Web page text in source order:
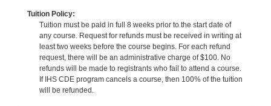
Tuition Policy:
Tuition must be paid in full 8 weeks prior to the start date of
any course. Request for refunds must be received in writing at
least two weeks before the course begins. For each refund
request, there will be an administrative charge of $100. No
refunds will be made to registrants who fail to attend a course.
If IHS CDE program cancels a course, then 100% of the tuition
will be refunded.